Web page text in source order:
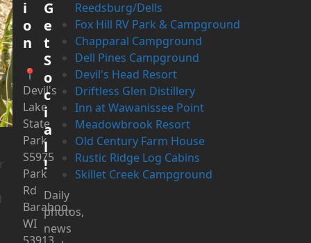
Reedsburg/Dells
Fox Hill RV Park & Campground
Chapparal Campground
Dell Pines Campground
Devil's Head Resort
Driftless Glen Distillery
Inn at Wawanissee Point
Meadowbrook Resort
Old Century Farm House
Rustic Ridge Log Cabins
Skillet Creek Campground
i
o
n
📍
Devil's
Lake
State
Park
S5975
Park
Rd
Baraboo,
WI
G
e
t
S
o
c
i
a
l
!
Daily
photos,
news